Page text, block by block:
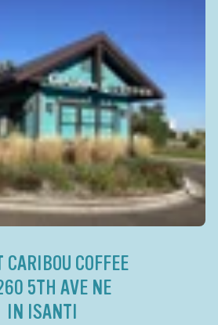
CARIBOU COFFEE
5TH AVE NE
IN ISANTI